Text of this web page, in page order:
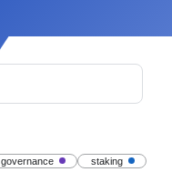
governance staking